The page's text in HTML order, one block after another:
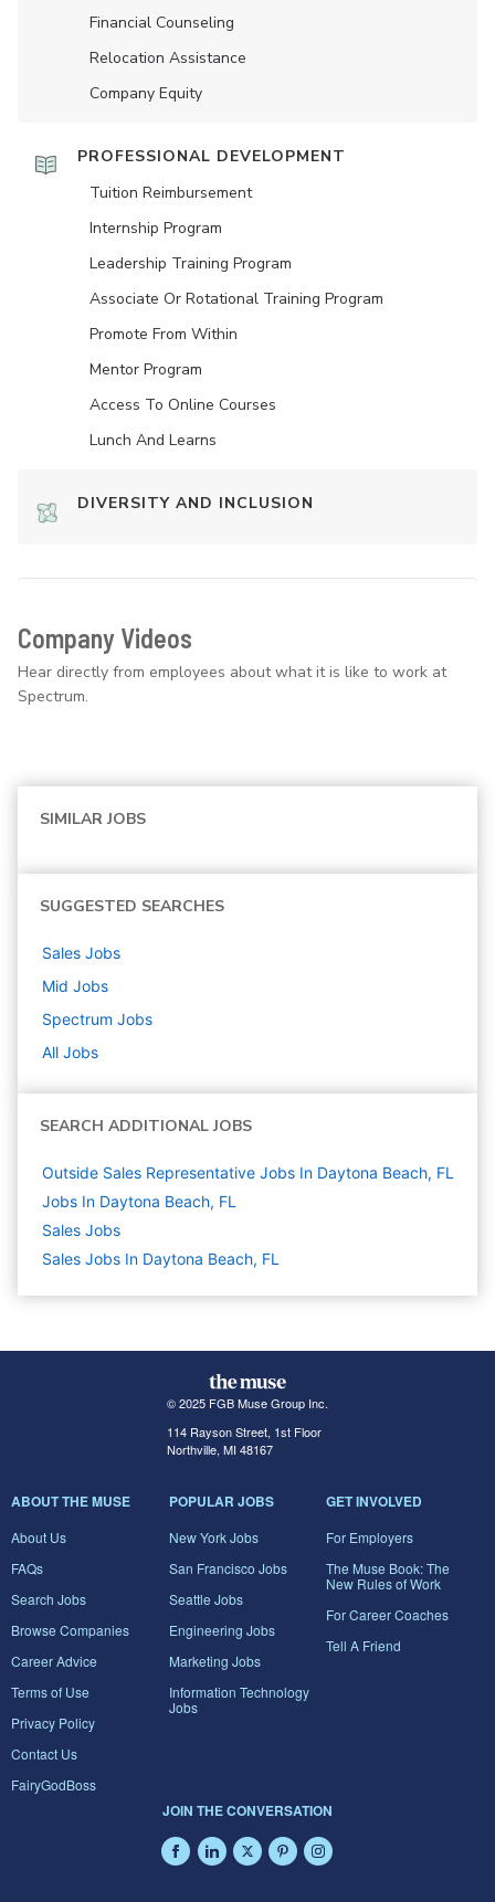
Financial Counseling
Relocation Assistance
Company Equity
PROFESSIONAL DEVELOPMENT
Tuition Reimbursement
Internship Program
Leadership Training Program
Associate Or Rotational Training Program
Promote From Within
Mentor Program
Access To Online Courses
Lunch And Learns
DIVERSITY AND INCLUSION
Company Videos
Hear directly from employees about what it is like to work at
Spectrum.
SIMILAR JOBS
SUGGESTED SEARCHES
Sales Jobs
Mid Jobs
Spectrum Jobs
All Jobs
SEARCH ADDITIONAL JOBS
Outside Sales Representative Jobs In Daytona Beach, FL
Jobs In Daytona Beach, FL
Sales Jobs
Sales Jobs In Daytona Beach, FL
© 2025 FGB Muse Group Inc.
114 Rayson Street, 1st Floor
Northville, MI 48167
ABOUT THE MUSE
About Us
FAQs
Search Jobs
Browse Companies
Career Advice
Terms of Use
Privacy Policy
Contact Us
FairyGodBoss
POPULAR JOBS
New York Jobs
San Francisco Jobs
Seattle Jobs
Engineering Jobs
Marketing Jobs
Information Technology
Jobs
GET INVOLVED
For Employers
The Muse Book: The
New Rules of Work
For Career Coaches
Tell A Friend
JOIN THE CONVERSATION